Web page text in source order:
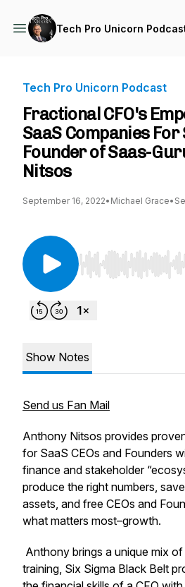
Tech Pro Unicorn
Tech Pro Unicorn Podcast
Fractional CFO's
SaaS Companies
Founder of Saas-
Nitsos
September 16, 2022• Michael Grace•
Use Left/Right to
Show Notes
Send us Fan Mail
Anthony Nitsos provides
for SaaS CEOs and Founders
finance and stakeholder
produce the right numbers,
assets, and free CEOs and
what matters most–growth.
Anthony brings a unique mix
training, Six Sigma Black Belt